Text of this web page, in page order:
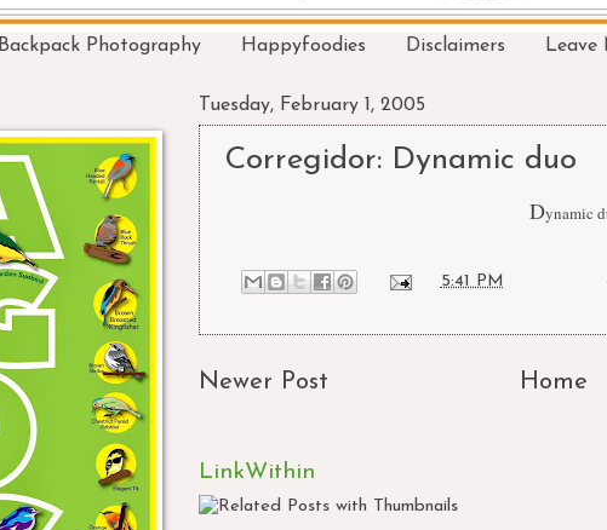
Backpack Photography Happyfoodies Disclaimers Leave
Tuesday, February 1, 2005
Corregidor: Dynamic duo
Dynamic
5:41 PM Labels:
Newer Post Home
LinkWithin